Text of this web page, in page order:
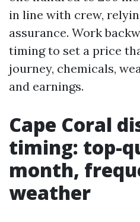
in line with crew,
assurance. Work
timing to set a price
journey, chemicals,
and earnings.
Cape Coral
timing: top-
month,
weather